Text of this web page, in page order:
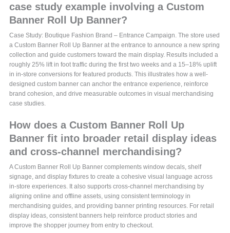
case study example involving a Custom
Banner Roll Up Banner?
Case Study: Boutique Fashion Brand – Entrance Campaign. The store used
a Custom Banner Roll Up Banner at the entrance to announce a new spring
collection and guide customers toward the main display. Results included a
roughly 25% lift in foot traffic during the first two weeks and a 15–18% uplift
in in-store conversions for featured products. This illustrates how a well-
designed custom banner can anchor the entrance experience, reinforce
brand cohesion, and drive measurable outcomes in visual merchandising
case studies.
How does a Custom Banner Roll Up
Banner fit into broader retail display ideas
and cross-channel merchandising?
A Custom Banner Roll Up Banner complements window decals, shelf
signage, and display fixtures to create a cohesive visual language across
in-store experiences. It also supports cross-channel merchandising by
aligning online and offline assets, using consistent terminology in
merchandising guides, and providing banner printing resources. For retail
display ideas, consistent banners help reinforce product stories and
improve the shopper journey from entry to checkout.